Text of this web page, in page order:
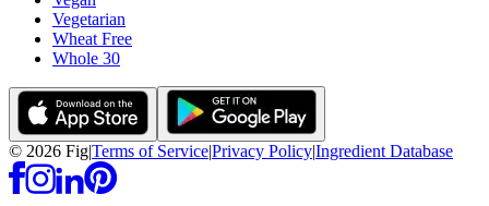
Vegetarian
Wheat Free
Whole 30
© 2026 Fig|Terms of Service|Privacy Policy|Ingredient Database